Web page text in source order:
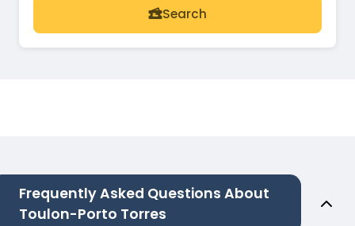
Search
Frequently Asked Questions About
Toulon-Porto Torres